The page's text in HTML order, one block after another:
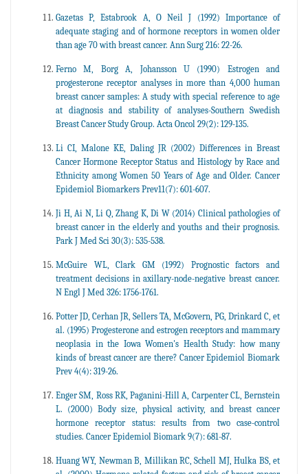
Gazetas P, Estabrook A, O Neil J (1992) Importance of
adequate staging and of hormone receptors in women older
than age 70 with breast cancer. Ann Surg 216: 22-26.
Ferno M, Borg A, Johansson U (1990) Estrogen and
progesterone receptor analyses in more than 4,000 human
breast cancer samples: A study with special reference to age
at diagnosis and stability of analyses-Southern Swedish
Breast Cancer Study Group. Acta Oncol 29(2): 129-135.
Li CI, Malone KE, Daling JR (2002) Differences in Breast
Cancer Hormone Receptor Status and Histology by Race and
Ethnicity among Women 50 Years of Age and Older. Cancer
Epidemiol Biomarkers Prev11(7): 601-607.
Ji H, Ai N, Li Q, Zhang K, Di W (2014) Clinical pathologies of
breast cancer in the elderly and youths and their prognosis.
Park J Med Sci 30(3): 535-538.
McGuire WL, Clark GM (1992) Prognostic factors and
treatment decisions in axillary-node-negative breast cancer.
N Engl J Med 326: 1756-1761.
Potter JD, Cerhan JR, Sellers TA, McGovern, PG, Drinkard C, et
al. (1995) Progesterone and estrogen receptors and mammary
neoplasia in the Iowa Women's Health Study: how many
kinds of breast cancer are there? Cancer Epidemiol Biomark
Prev 4(4): 319-26.
Enger SM, Ross RK, Paganini-Hill A, Carpenter CL, Bernstein
L. (2000) Body size, physical activity, and breast cancer
hormone receptor status: results from two case-control
studies. Cancer Epidemiol Biomark 9(7): 681-87.
Huang WY, Newman B, Millikan RC, Schell MJ, Hulka BS, et